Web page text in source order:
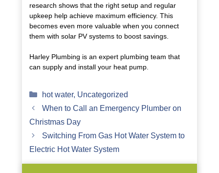
research shows that the right setup and regular
upkeep help achieve maximum efficiency. This
becomes even more valuable when you connect
them with solar PV systems to boost savings.
Harley Plumbing is an expert plumbing team that
can supply and install your heat pump.
Categories
hot water, Uncategorized
When to Call an Emergency Plumber on
Christmas Day
Switching From Gas Hot Water System to
Electric Hot Water System